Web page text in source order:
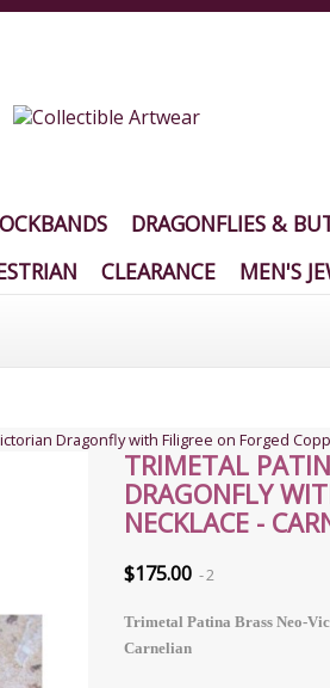
DRAGONFLIES &
CLEARANCE MEN'S
Dragonfly with Filigree on Forged
TRIMETAL
DRAGONFLY
NECKLACE -
$175.00 2
Trimetal Patina Brass Neo-
Carnelian